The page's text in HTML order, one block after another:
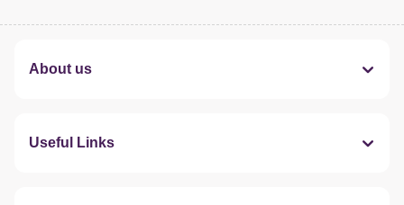
About us
Useful Links